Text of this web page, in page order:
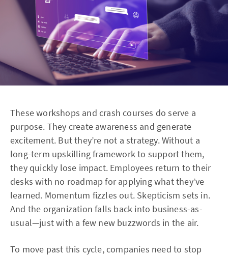
These workshops and crash courses do serve a
purpose. They create awareness and generate
excitement. But they’re not a strategy. Without a
long-term upskilling framework to support them,
they quickly lose impact. Employees return to their
desks with no roadmap for applying what they’ve
learned. Momentum fizzles out. Skepticism sets in.
And the organization falls back into business-as-
usual—just with a few new buzzwords in the air.
To move past this cycle, companies need to stop